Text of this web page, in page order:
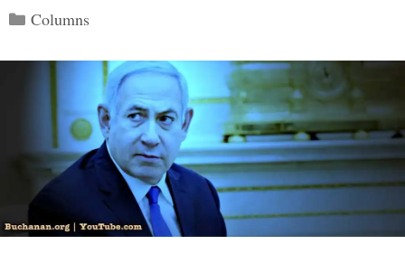
Categories
Columns